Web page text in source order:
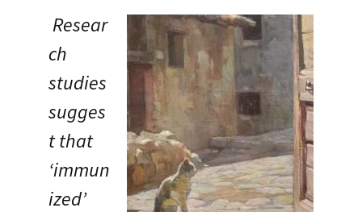
Resear
ch
studies
sugges
t that
‘immun
ized’